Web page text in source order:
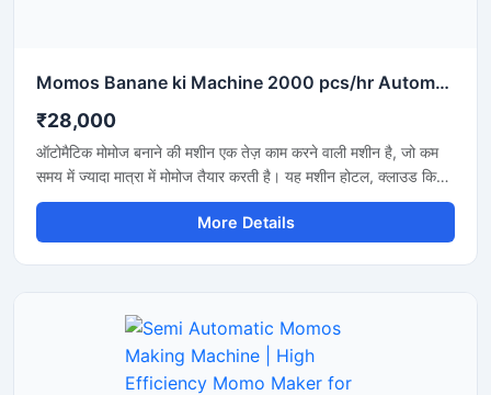
Momos Banane ki Machine 2000 pcs/hr Automatic High Speed Stainless Steel Model SS-MOMOSB-112
₹28,000
ऑटोमैटिक मोमोज बनाने की मशीन एक तेज़ काम करने वाली मशीन है, जो कम
समय में ज्यादा मात्रा में मोमोज तैयार करती है। यह मशीन होटल, क्लाउड किचन
और फूड बिजनेस के लिए बहुत उपयोगी है, जहां जल्दी और एक जैसे आकार के
मोमोज बनाना जरूरी होता है। इसकी कीमत मशीन की क्षमता और ऑटोमेशन
लेवल के अनुसार अलग-अलग होती है।
More Details